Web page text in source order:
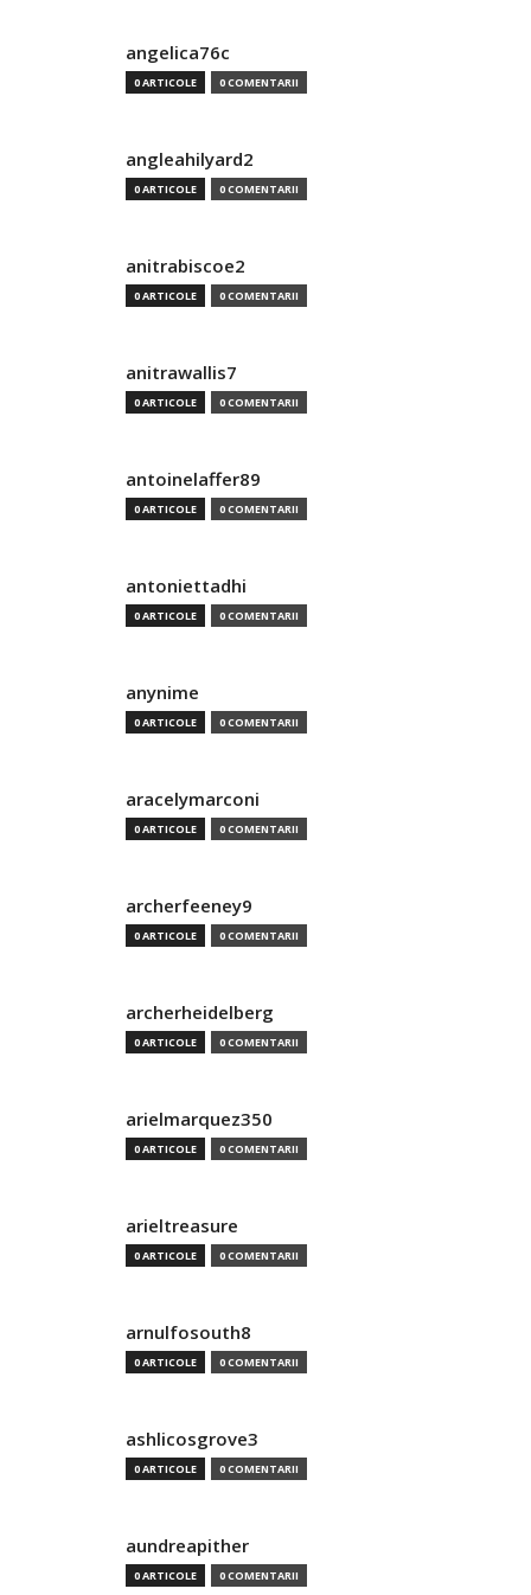
angelica76c
0 ARTICOLE 0 COMENTARII
angleahilyard2
0 ARTICOLE 0 COMENTARII
anitrabiscoe2
0 ARTICOLE 0 COMENTARII
anitrawallis7
0 ARTICOLE 0 COMENTARII
antoinelaffer89
0 ARTICOLE 0 COMENTARII
antoniettadhi
0 ARTICOLE 0 COMENTARII
anynime
0 ARTICOLE 0 COMENTARII
aracelymarconi
0 ARTICOLE 0 COMENTARII
archerfeeney9
0 ARTICOLE 0 COMENTARII
archerheidelberg
0 ARTICOLE 0 COMENTARII
arielmarquez350
0 ARTICOLE 0 COMENTARII
arieltreasure
0 ARTICOLE 0 COMENTARII
arnulfosouth8
0 ARTICOLE 0 COMENTARII
ashlicosgrove3
0 ARTICOLE 0 COMENTARII
aundreapither
0 ARTICOLE 0 COMENTARII